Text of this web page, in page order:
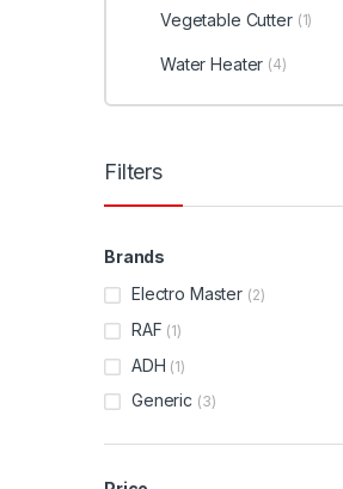
Vegetable Cutter (1)
Water Heater (4)
Filters
Brands
Electro Master (2)
RAF (1)
ADH (1)
Generic (3)